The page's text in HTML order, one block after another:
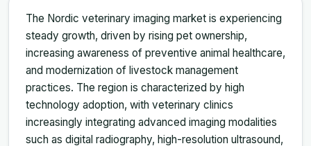
The Nordic veterinary imaging market is experiencing
steady growth, driven by rising pet ownership,
increasing awareness of preventive animal healthcare,
and modernization of livestock management
practices. The region is characterized by high
technology adoption, with veterinary clinics
increasingly integrating advanced imaging modalities
such as digital radiography, high-resolution ultrasound,